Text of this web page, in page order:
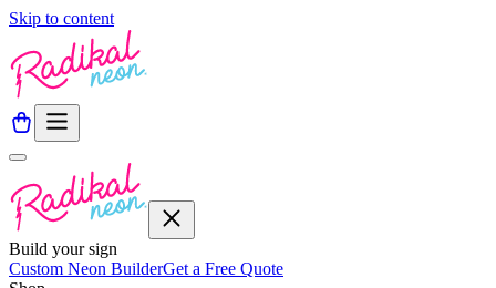
Skip to content
Build your sign
Custom Neon BuilderGet a Free Quote